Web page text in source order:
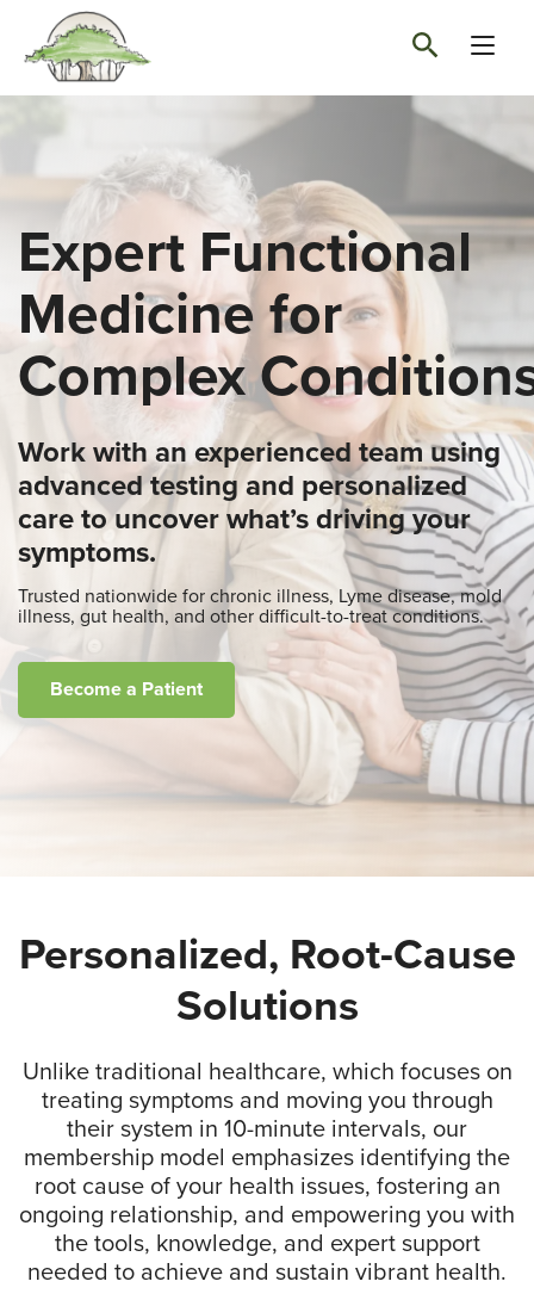
Expert Functional
Medicine for
Complex
Work with an experienced team using
advanced testing and personalized
care to uncover what’s driving your
symptoms.
Trusted nationwide for chronic illness, Lyme disease, mold
illness, gut health, and other difficult-to-treat conditions.
Become a Patient
Personalized, Root-Cause
Solutions
Unlike traditional healthcare, which focuses on
treating symptoms and moving you through
their system in 10-minute intervals, our
membership model emphasizes identifying the
root cause of your health issues, fostering an
ongoing relationship, and empowering you with
the tools, knowledge, and expert support
needed to achieve and sustain vibrant health.